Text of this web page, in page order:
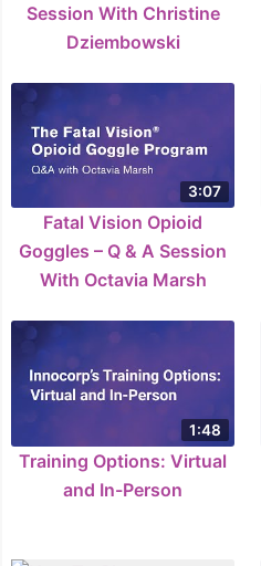
Session With Christine
Dziembowski
3:07
Fatal Vision Opioid
Goggles – Q & A Session
With Octavia Marsh
1:48
Training Options: Virtual
and In-Person